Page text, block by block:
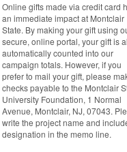
Online gifts made via credit card
an immediate impact at Montclair
State. By making your gift using
secure, online portal, your gift is
automatically counted into our
campaign totals. However, if you
prefer to mail your gift, please
checks payable to the Montclair
University Foundation, 1 Normal
Avenue, Montclair, NJ, 07043.
write the project name and
designation in the memo line.